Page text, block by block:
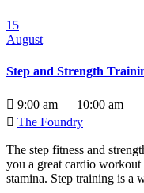
15
August
Step and Strength
 9:00 am — 10:00 am
 The Foundry
The step fitness and
you a great cardio
stamina. Step training is